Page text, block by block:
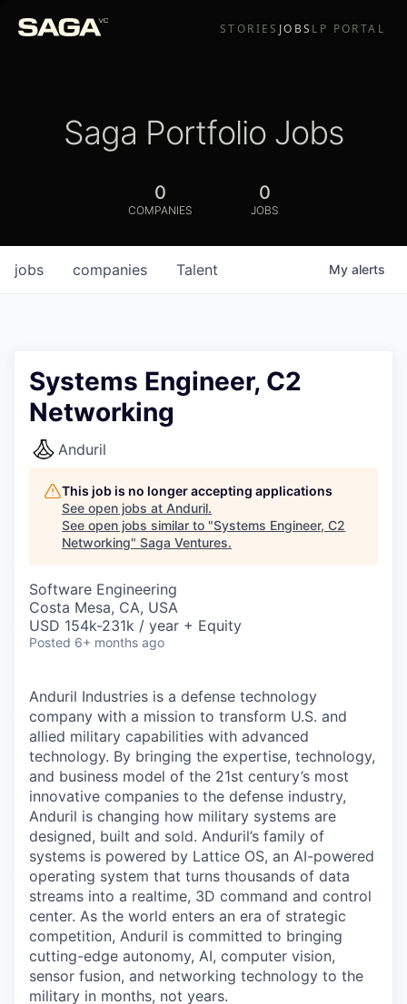
STORIES JOBS LP PORTAL
Saga Portfolio Jobs
0
COMPANIES
0
JOBS
jobs companies Talent My alerts
Systems Engineer, C2
Networking
Anduril
This job is no longer accepting applications
See open jobs at Anduril.
See open jobs similar to "Systems Engineer, C2
Networking" Saga Ventures.
Software Engineering
Costa Mesa, CA, USA
USD 154k-231k / year + Equity
Posted 6+ months ago
Anduril Industries is a defense technology
company with a mission to transform U.S. and
allied military capabilities with advanced
technology. By bringing the expertise, technology,
and business model of the 21st century’s most
innovative companies to the defense industry,
Anduril is changing how military systems are
designed, built and sold. Anduril’s family of
systems is powered by Lattice OS, an AI-powered
operating system that turns thousands of data
streams into a realtime, 3D command and control
center. As the world enters an era of strategic
competition, Anduril is committed to bringing
cutting-edge autonomy, AI, computer vision,
sensor fusion, and networking technology to the
military in months, not years.